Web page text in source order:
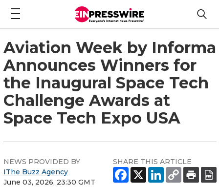
Aviation Week by Informa
Announces Winners for
the Inaugural Space Tech
Challenge Awards at
Space Tech Expo USA
NEWS PROVIDED BY
IThe Buzz Agency
June 03, 2026, 23:30 GMT
SHARE THIS ARTICLE